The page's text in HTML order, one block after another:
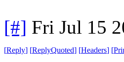
[#] Fri Jul 15
[Reply] [ReplyQuoted] [Headers] [